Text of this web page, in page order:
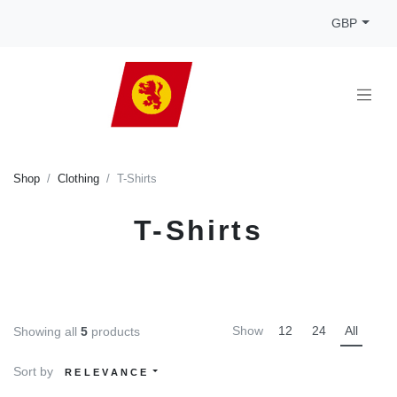
GBP
Shop Clothing T-Shirts
T-Shirts
Showing all 5 products Show 12 24 All
Sort by RELEVANCE